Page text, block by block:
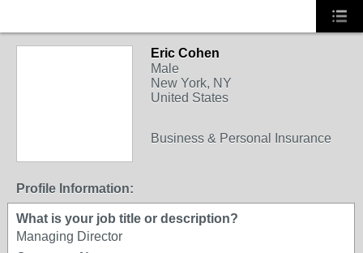
Eric Cohen
Male
New York, NY
United States
Business & Personal Insurance
Profile Information:
What is your job title or description?
Managing Director